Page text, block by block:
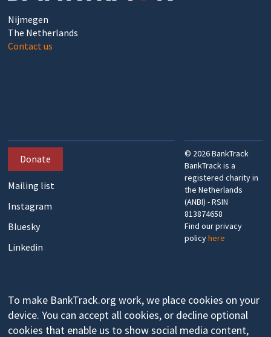
Nijmegen
The Netherlands
Contact us
Donate
Mailing list
Instagram
Bluesky
Linkedin
© 2026BankTrack
BankTrack is a
registered charity in
the Netherlands
(ANBI) - RSIN
813874658
Find our privacy
policyhere
To make BankTrack.org work, we place cookies on your
device. You can accept all cookies, or decline optional
cookies that enable us to show social media content,